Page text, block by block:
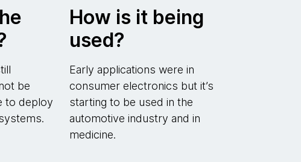
be
to deploy
How is it being
used?
Early applications were in
consumer electronics but it’s
starting to be used in the
automotive industry and in
medicine.